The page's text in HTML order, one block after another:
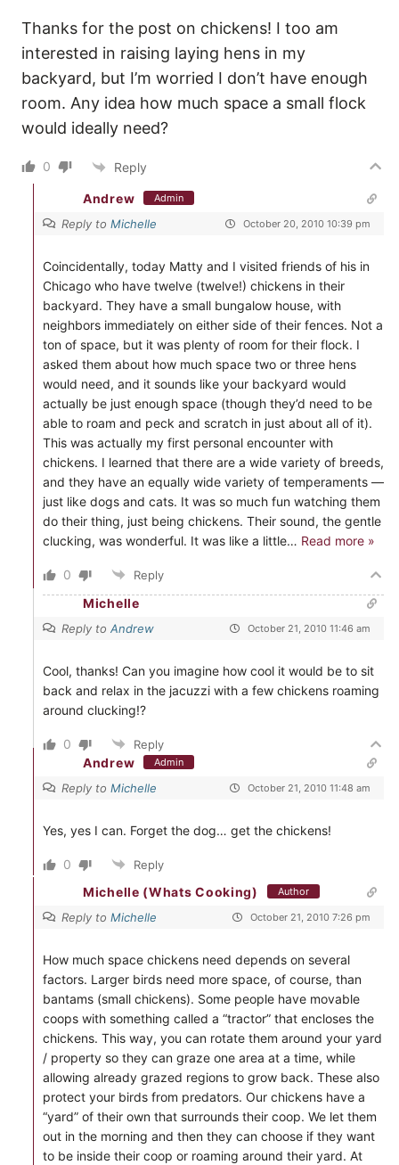
Thanks for the post on chickens! I too am
interested in raising laying hens in my
backyard, but I’m worried I don’t have enough
room. Any idea how much space a small flock
would ideally need?
0 Reply
Andrew Admin
Reply to Michelle October 20, 2010 10:39 pm
Coincidentally, today Matty and I visited friends of his in
Chicago who have twelve (twelve!) chickens in their
backyard. They have a small bungalow house, with
neighbors immediately on either side of their fences. Not a
ton of space, but it was plenty of room for their flock. I
asked them about how much space two or three hens
would need, and it sounds like your backyard would
actually be just enough space (though they’d need to be
able to roam and peck and scratch in just about all of it).
This was actually my first personal encounter with
chickens. I learned that there are a wide variety of breeds,
and they have an equally wide variety of temperaments —
just like dogs and cats. It was so much fun watching them
do their thing, just being chickens. Their sound, the gentle
clucking, was wonderful. It was like a little… Read more »
0 Reply
Michelle
Reply to Andrew October 21, 2010 11:46 am
Cool, thanks! Can you imagine how cool it would be to sit
back and relax in the jacuzzi with a few chickens roaming
around clucking!?
0 Reply
Andrew Admin
Reply to Michelle October 21, 2010 11:48 am
Yes, yes I can. Forget the dog… get the chickens!
0 Reply
Michelle (Whats Cooking) Author
Reply to Michelle October 21, 2010 7:26 pm
How much space chickens need depends on several
factors. Larger birds need more space, of course, than
bantams (small chickens). Some people have movable
coops with something called a “tractor” that encloses the
chickens. This way, you can rotate them around your yard
/ property so they can graze one area at a time, while
allowing already grazed regions to grow back. These also
protect your birds from predators. Our chickens have a
“yard” of their own that surrounds their coop. We let them
out in the morning and then they can choose if they want
to be inside their coop or roaming around their yard. At